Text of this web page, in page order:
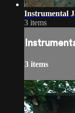
Instrumental
3 items
3 items